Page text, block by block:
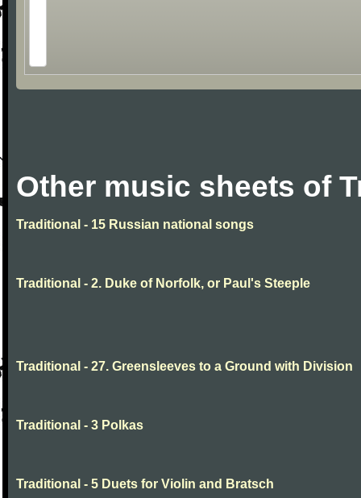
Other music sheets of
Traditional - 15 Russian national songs
Traditional - 2. Duke of Norfolk, or Paul's Steeple
Traditional - 27. Greensleeves to a Ground with Division
Traditional - 3 Polkas
Traditional - 5 Duets for Violin and Bratsch